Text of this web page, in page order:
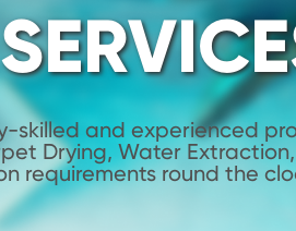
skilled and experienced
Drying, Water
requirements round the